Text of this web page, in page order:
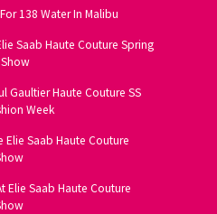
138 Water In Malibu
Saab Haute Couture Spring
Gaultier Haute Couture SS
Week
Elie Saab Haute Couture
Elie Saab Haute Couture